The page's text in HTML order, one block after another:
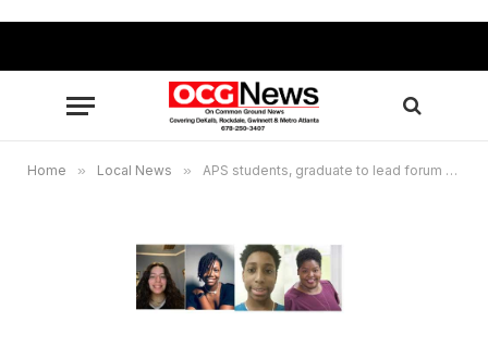
Home » Local News » APS students, graduate to lead forum for U.S. Senate candidates